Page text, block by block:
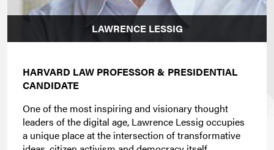
LAWRENCE LESSIG
HARVARD LAW PROFESSOR & PRESIDENTIAL
CANDIDATE
One of the most inspiring and visionary thought
leaders of the digital age, Lawrence Lessig occupies
a unique place at the intersection of transformative